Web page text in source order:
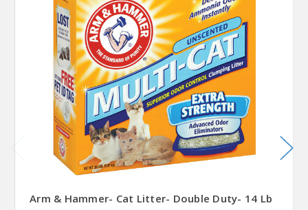
Arm & Hammer- Cat Litter- Double Duty- 14 Lb